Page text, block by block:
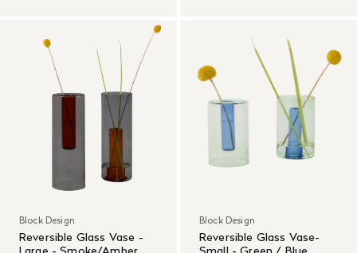
Block Design
Reversible Glass Vase -
Block Design
Reversible Glass Vase-